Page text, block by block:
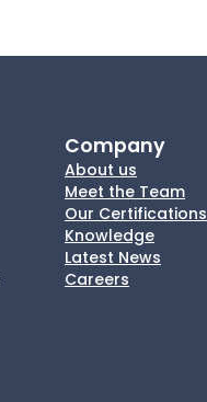
Company
About us
Meet the Team
Our Certifications
Knowledge
Latest News
Careers